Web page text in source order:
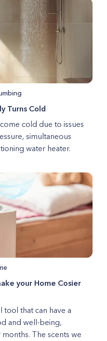
Turns Cold
cold due to issues
simultaneous
water heater.
your Home Cosier
that can have a
and well-being,
The scents we